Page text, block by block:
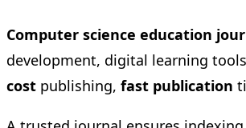
Computer science education
development, digital learning
cost publishing, fast publication